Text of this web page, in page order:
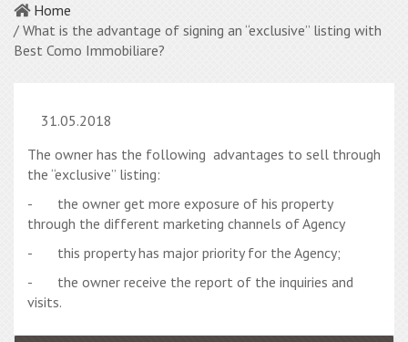
Home
/ What is the advantage of signing an “exclusive” listing with
Best Como Immobiliare?
31.05.2018
The owner has the following advantages to sell through
the “exclusive” listing:
- the owner get more exposure of his property
through the different marketing channels of Agency
- this property has major priority for the Agency;
- the owner receive the report of the inquiries and
visits.